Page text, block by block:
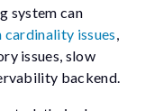
system can
cardinality issues,
issues, slow
backend.